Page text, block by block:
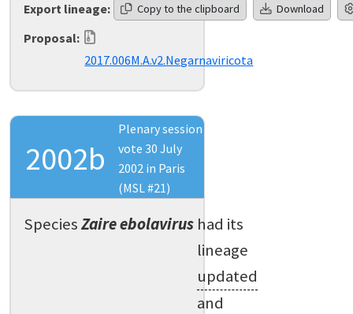
Export lineage:
Copy to the clipboard Download
Proposal:
2017.006M.A.v2.Negarnaviricota
2002b
Plenary session
vote 30 July
2002 in Paris
(MSL #21)
SpeciesZaire ebolavirus had its
lineage
updated
and